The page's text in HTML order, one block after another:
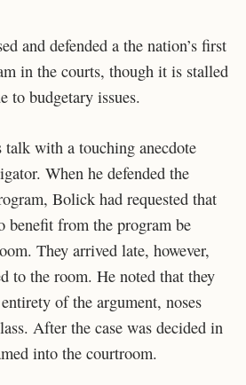
and defended a the nation’s first
in the courts, though it is stalled
to budgetary issues.
with a touching anecdote
When he defended the
Bolick had requested that
benefit from the program be
They arrived late, however,
to the room. He noted that they
of the argument, noses
After the case was decided in
into the courtroom.